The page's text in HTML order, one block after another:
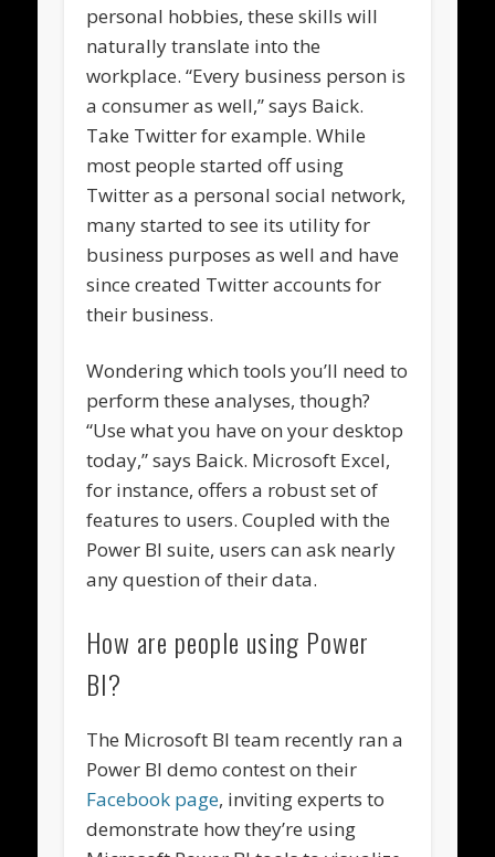
personal hobbies, these skills will
naturally translate into the
workplace. “Every business person is
a consumer as well,” says Baick.
Take Twitter for example. While
most people started off using
Twitter as a personal social network,
many started to see its utility for
business purposes as well and have
since created Twitter accounts for
their business.
Wondering which tools you’ll need to
perform these analyses, though?
“Use what you have on your desktop
today,” says Baick. Microsoft Excel,
for instance, offers a robust set of
features to users. Coupled with the
Power BI suite, users can ask nearly
any question of their data.
How are people using Power
BI?
The Microsoft BI team recently ran a
Power BI demo contest on their
Facebook page, inviting experts to
demonstrate how they’re using